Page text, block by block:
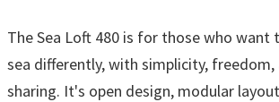
The Sea Loft 480 is for those who want
sea differently, with simplicity,
sharing. It's open design, modular